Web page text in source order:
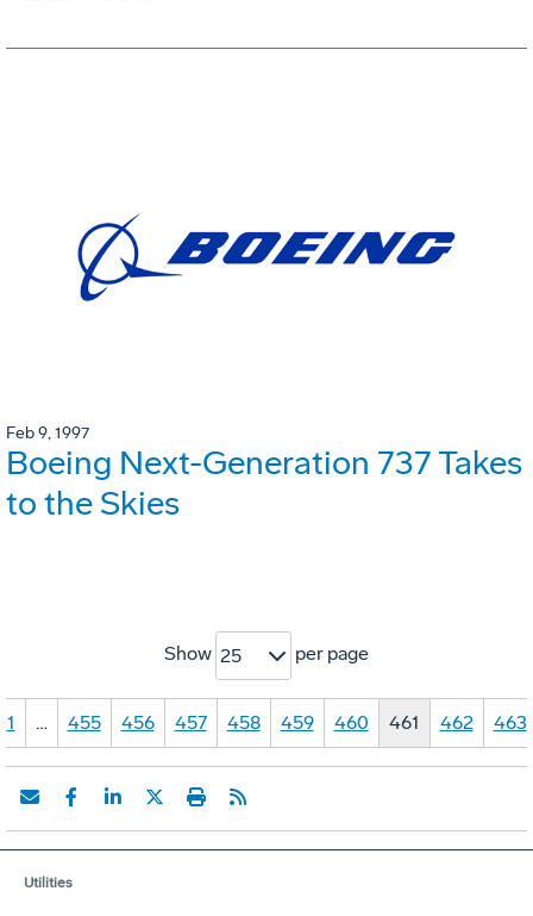
Feb 9, 1997
Boeing Next-Generation 737 Takes
to the Skies
Show 25 per page
1 … 455 456 457 458 459 460 461 462 463
Utilities